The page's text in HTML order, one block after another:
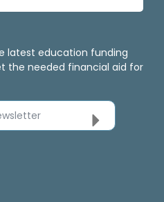
latest education funding
the needed financial aid for